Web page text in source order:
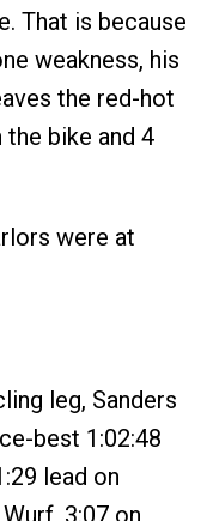
That is because
weakness, his
the red-hot
the bike and 4
were at
leg, Sanders
best 1:02:48
lead on
3:07 on